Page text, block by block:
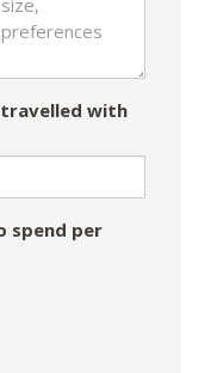
travelled with
spend per